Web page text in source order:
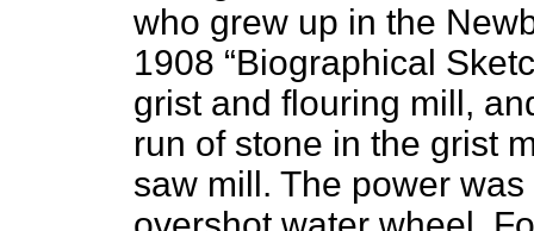
who grew up in the
1908 “Biographical
grist and flouring mill,
run of stone in the grist
saw mill. The power